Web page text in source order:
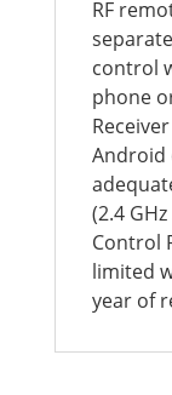
RF
control
phone
Android
(2.4
Control
limited
year of